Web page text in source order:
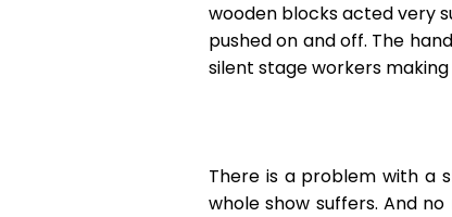
wooden blocks acted very
pushed on and off. The
silent stage workers
There is a problem with a
whole show suffers. And